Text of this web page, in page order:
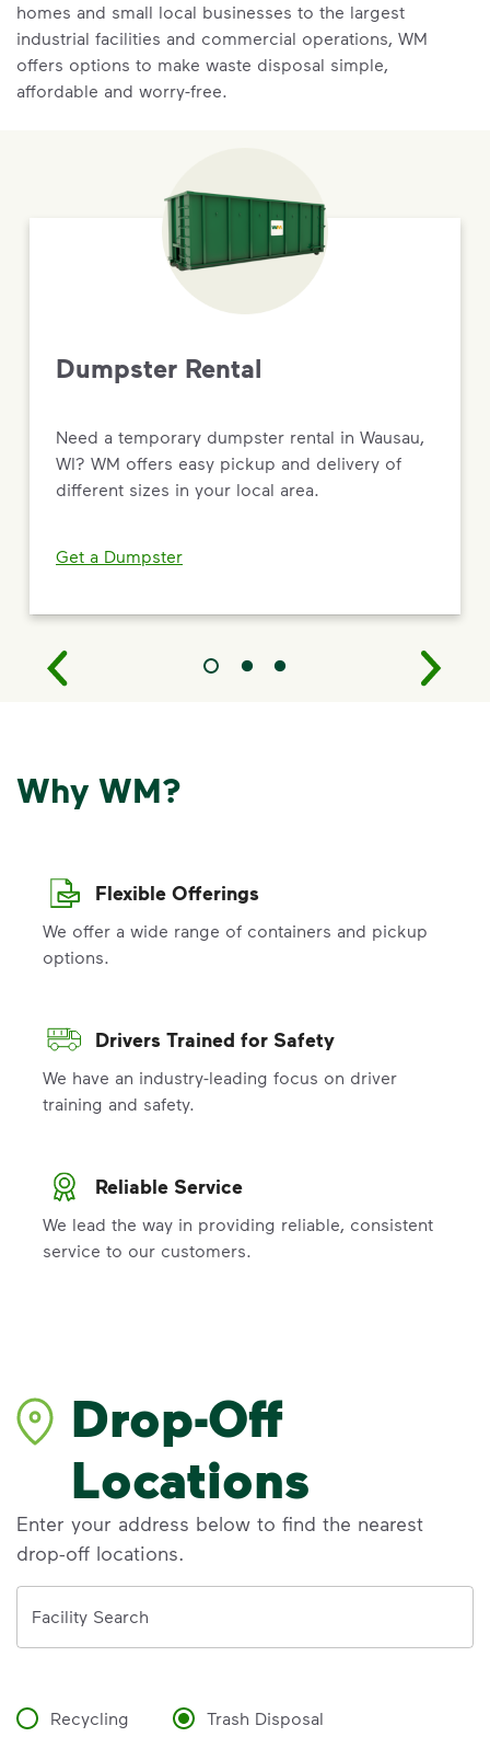
homes and small local businesses to the largest
industrial facilities and commercial operations, WM
offers options to make waste disposal simple,
affordable and worry-free.
Dumpster Rental
Need a temporary dumpster rental in Wausau,
WI? WM offers easy pickup and delivery of
different sizes in your local area.
Get a Dumpster
Why WM?
Flexible Offerings
We offer a wide range of containers and pickup
options.
Drivers Trained for Safety
We have an industry-leading focus on driver
training and safety.
Reliable Service
We lead the way in providing reliable, consistent
service to our customers.
Drop-Off
Locations
Enter your address below to find the nearest
drop-off locations.
Facility Search
Recycling Trash Disposal